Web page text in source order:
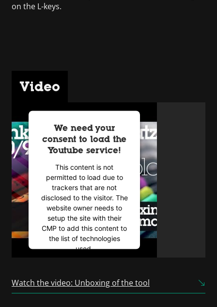
on the L-keys.
Video
We need your
consent to load the
Youtube service!
This content is not
permitted to load due to
trackers that are not
disclosed to the visitor. The
website owner needs to
setup the site with their
CMP to add this content to
the list of technologies
used.
Consent Management
Watch the video: Unboxing of the tool